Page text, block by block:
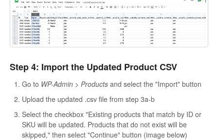
Step 4: Import the Updated Product CSV
Go to WP-Admin > Products and select the "Import" button
Upload the updated .csv file from step 3a-b
Select the checkbox "Existing products that match by ID or
SKU will be updated. Products that do not exist will be
skipped," then select "Continue" button (image below)